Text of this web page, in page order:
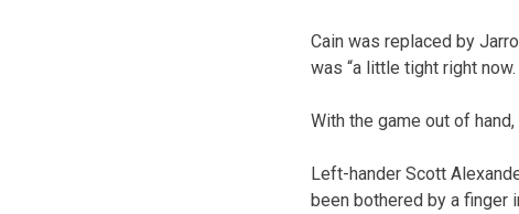
Cain was replaced by
was “a little tight right
With the game out of
Left-hander Scott
been bothered by a finger